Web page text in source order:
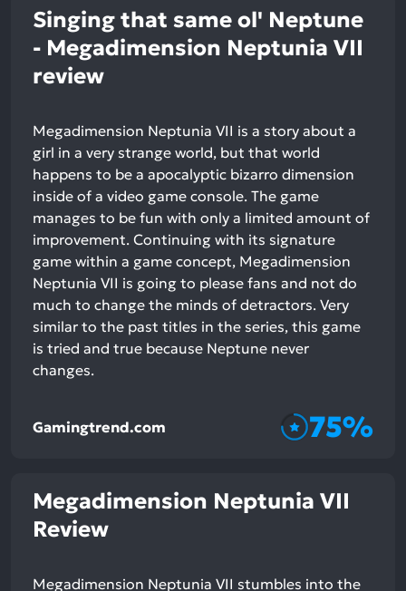
Singing that same ol' Neptune
- Megadimension Neptunia VII
review
Megadimension Neptunia VII is a story about a
girl in a very strange world, but that world
happens to be a apocalyptic bizarro dimension
inside of a video game console. The game
manages to be fun with only a limited amount of
improvement. Continuing with its signature
game within a game concept, Megadimension
Neptunia VII is going to please fans and not do
much to change the minds of detractors. Very
similar to the past titles in the series, this game
is tried and true because Neptune never
changes.
Gamingtrend.com 75%
Megadimension Neptunia VII
Review
Megadimension Neptunia VII stumbles into the